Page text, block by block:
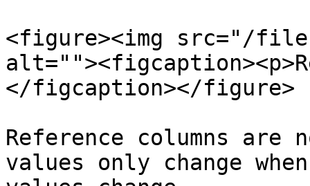
<figure><img src="/files/
</figcaption></figure>
Reference columns
values only change